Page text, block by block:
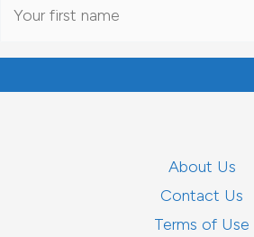
About Us
Contact Us
Terms of Use